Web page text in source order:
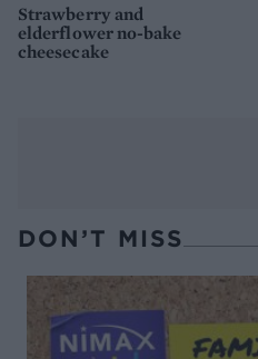
Strawberry and
elderflower no-bake
cheesecake
DON’T MISS